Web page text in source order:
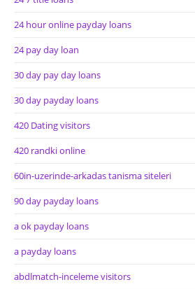
24 hour online payday loans
24 pay day loan
30 day pay day loans
30 day payday loans
420 Dating visitors
420 randki online
60in-uzerinde-arkadas tanisma siteleri
90 day payday loans
a ok payday loans
a payday loans
abdlmatch-inceleme visitors